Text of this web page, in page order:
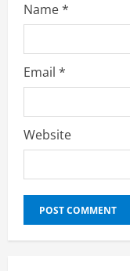
Name*
Email *
Website